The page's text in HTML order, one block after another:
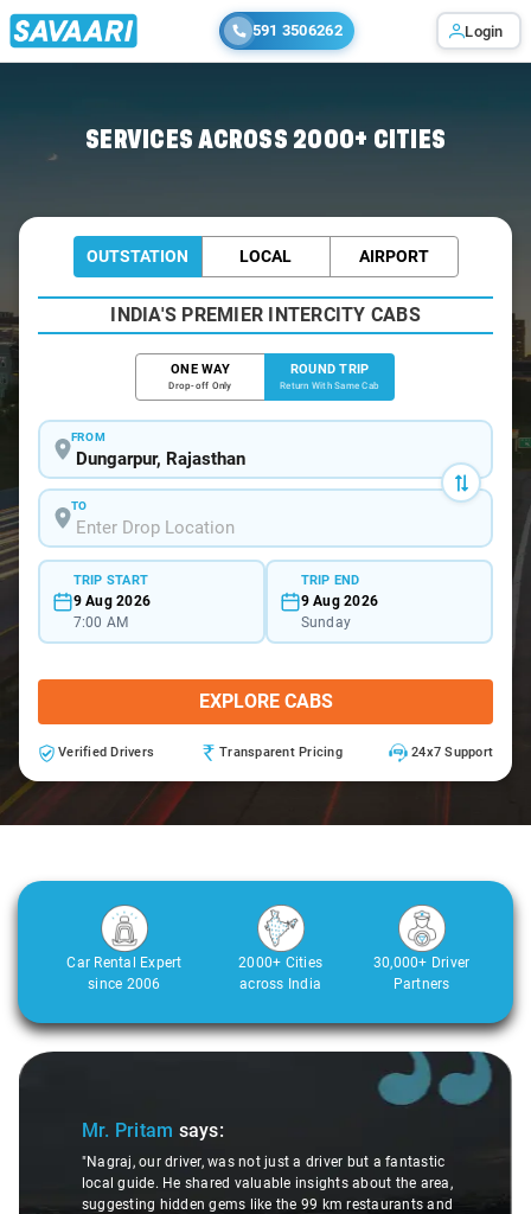
591 3506262 Login
SERVICES ACROSS 2000+ CITIES
OUTSTATION LOCAL AIRPORT
INDIA'S PREMIER INTERCITY CABS
ONE WAY
Drop-off Only
ROUND TRIP
Return With Same Cab
FROM
TO
TRIP START
9 Aug 2026
7:00 AM
TRIP END
9 Aug 2026
Sunday
EXPLORE CABS
Verified Drivers Transparent Pricing 24x7 Support
Car Rental Expert
since 2006
2000+ Cities
across India
30,000+ Driver
Partners
Slide 1 of 3
Mr. Pritam says:
"Nagraj, our driver, was not just a driver but a fantastic
local guide. He shared valuable insights about the area,
suggesting hidden gems like the 99 km restaurants and